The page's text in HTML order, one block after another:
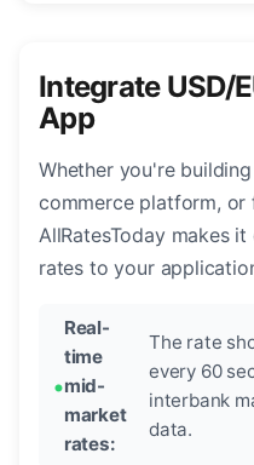
Integrate USD/
App
Whether you're
commerce platform, or
AllRatesToday makes
rates to your
Real-
time
mid-
market
rates:
The rate
every 60
interbank
data.